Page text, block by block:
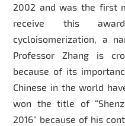
2002 and was the first
receive this
cycloisomerization, a
Professor Zhang is
because of its
Chinese in the world
won the title of
2016” because of his